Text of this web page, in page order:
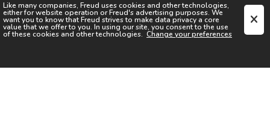
Like many companies, Freud uses cookies and other technologies,
either for website operation orFreud's advertising purposes. We
want you to know thatFreud strives to make data privacy a core
value that we offer to you. In using our site, you consent to the use
of these cookies and other technologies. Change your preferences